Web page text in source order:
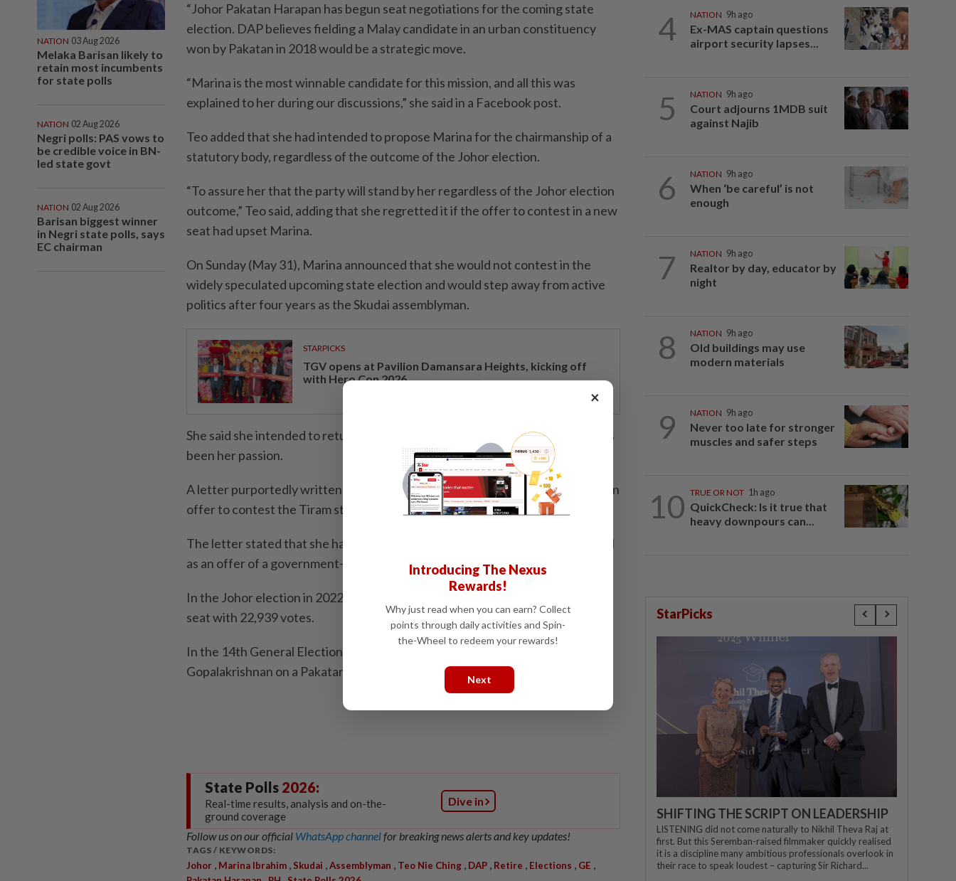
NATION 03 Aug 2026
Melaka Barisan likely to
retain most incumbents
for state polls
NATION 02 Aug 2026
Negri polls: PAS vows to
be credible voice in BN-
led state govt
NATION 02 Aug 2026
Barisan biggest winner
in Negri state polls, says
EC chairman
“Johor Pakatan Harapan has begun seat negotiations for the coming state
election. DAP believes fielding a Malay candidate in an urban constituency
won by Pakatan in 2018 would be a strategic move.
“Marina is the most winnable candidate for this mission, and all this was
explained to her during our discussions,” she said in a Facebook post.
Teo added that she had intended to propose Marina for the chairmanship of a
statutory body, regardless of the outcome of the Johor election.
“To assure her that the party will stand by her regardless of the Johor election
outcome,” Teo said, adding that she regretted it if the offer to contest in a new
seat had upset Marina.
On Sunday (May 31), Marina announced that she would not contest in the
widely speculated upcoming state election and would step away from active
politics after four years as the Skudai assemblyman.
STARPICKS
TGV opens at Pavilion Damansara Heights, kicking off
with Hero Con 2026
She said she intended to return to the community-based work that had always
been her passion.
A letter purportedly written by Marina to the state DAP chairman, declining an
offer to contest the Tiram state seat, later made the rounds on social media.
The letter stated that she had declined Teo’s offer to contest the seat, as well
as an offer of a government-linked company position if she failed to win.
In the Johor election in 2022, Barisan Nasional’s Azizul Bachok won the Tiram
seat with 22,939 votes.
In the 14th General Election in 2018, Tiram was won by PKR’s S.
Gopalakrishnan on a Pakatan ticket.
State Polls 2026:
Real-time results, analysis and on-the-
ground coverage
Dive in
Follow us on our official WhatsApp channelfor breaking news alerts and key updates!
TAGS / KEYWORDS:
Johor Marina Ibrahim Skudai Assemblyman Teo Nie Ching DAP Retire Elections GE
4 NATION 9h ago
Ex-MAS captain questions
airport security lapses...
5 NATION 9h ago
Court adjourns 1MDB suit
against Najib
6 NATION 9h ago
When ‘be careful’ is not
enough
7 NATION 9h ago
Realtor by day, educator by
night
8 NATION 9h ago
Old buildings may use
modern materials
9 NATION 9h ago
Never too late for stronger
muscles and safer steps
10 TRUE OR NOT 1h ago
QuickCheck: Is it true that
heavy downpours can...
StarPicks
SHIFTING THE SCRIPT ON LEADERSHIP
LISTENING did not come naturally to Nikhil Theva Raj at
first. But this Seremban-raised filmmaker quickly realised
it is a discipline many ambitious professionals overlook in
their race to speak loudest – capturing Sir Richard...
×
Introducing The Nexus
Rewards!
Why just read when you can earn? Collect
points through daily activities and Spin-
the-Wheel to redeem your rewards!
Next